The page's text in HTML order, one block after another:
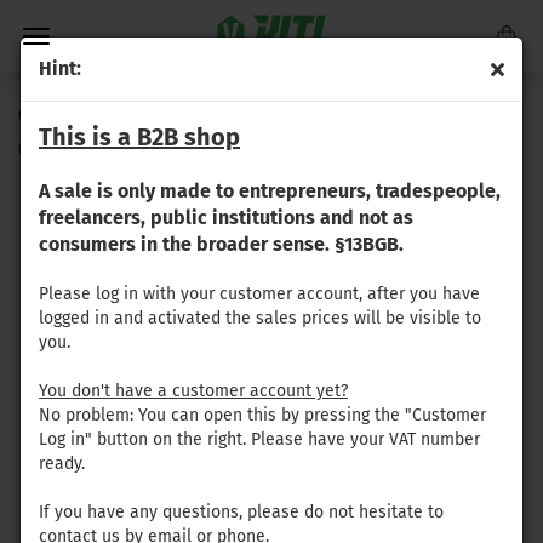
Hint:
This is a B2B shop
A sale is only made to entrepreneurs, tradespeople,
freelancers, public institutions and not as
consumers in the broader sense. §13BGB.
Please log in with your customer account, after you have
logged in and activated the sales prices will be visible to
you.
You don't have a customer account yet?
No problem: You can open this by pressing the "Customer
Log in" button on the right. Please have your VAT number
ready.
If you have any questions, please do not hesitate to
contact us by email or phone.
Gregoire - front collecting flap, left (green; 3-ply 4.2mm)
(Product No.:GR-069)